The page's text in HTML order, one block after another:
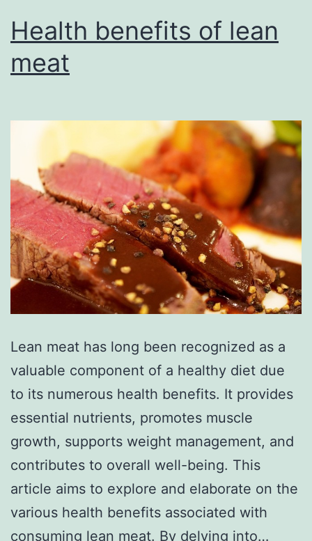
Health benefits of lean
meat
Lean meat has long been recognized as a
valuable component of a healthy diet due
to its numerous health benefits. It provides
essential nutrients, promotes muscle
growth, supports weight management, and
contributes to overall well-being. This
article aims to explore and elaborate on the
various health benefits associated with
consuming lean meat. By delving into…